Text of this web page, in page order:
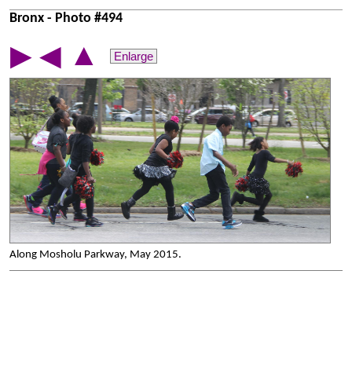
Bronx - Photo #494
▶ ◀ ▲ Enlarge
Along Mosholu Parkway, May 2015.